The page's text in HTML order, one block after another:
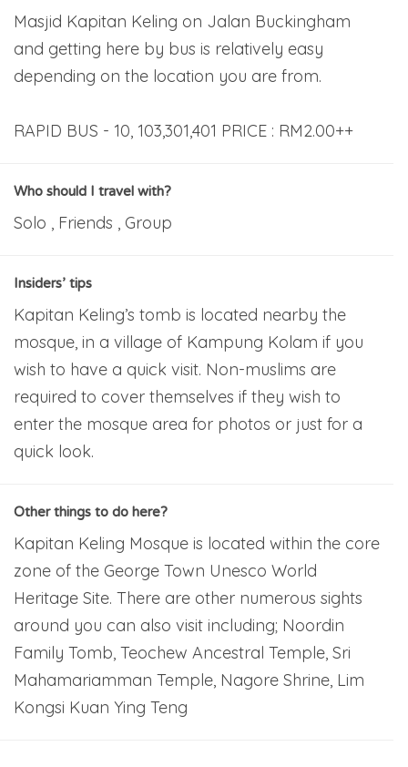
Masjid Kapitan Keling on Jalan Buckingham
and getting here by bus is relatively easy
depending on the location you are from.
RAPID BUS - 10, 103,301,401 PRICE : RM2.00++
Who should I travel with?
Solo , Friends , Group
Insiders’ tips
Kapitan Keling’s tomb is located nearby the
mosque, in a village of Kampung Kolam if you
wish to have a quick visit. Non-muslims are
required to cover themselves if they wish to
enter the mosque area for photos or just for a
quick look.
Other things to do here?
Kapitan Keling Mosque is located within the core
zone of the George Town Unesco World
Heritage Site. There are other numerous sights
around you can also visit including; Noordin
Family Tomb, Teochew Ancestral Temple, Sri
Mahamariamman Temple, Nagore Shrine, Lim
Kongsi Kuan Ying Teng